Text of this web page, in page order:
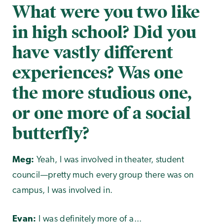
What were you two like
in high school? Did you
have vastly different
experiences? Was one
the more studious one,
or one more of a social
butterfly?
Meg: Yeah, I was involved in theater, student
council—pretty much every group there was on
campus, I was involved in.
Evan: I was definitely more of a...